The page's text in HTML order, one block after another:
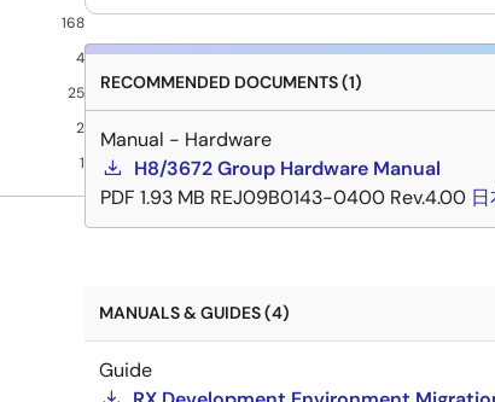
168
4
25
2
1
RECOMMENDED DOCUMENTS (1)
Manual - Hardware
H8/3672 Group Hardware Manual
PDF 1.93 MB REJ09B0143-0400 Rev.4.00
MANUALS & GUIDES (4)
Guide